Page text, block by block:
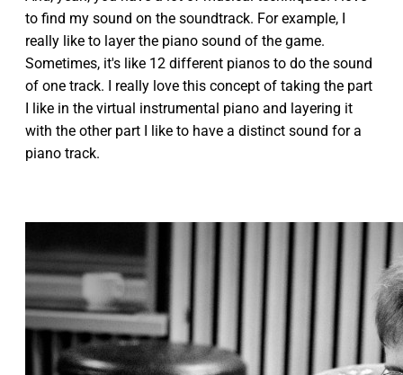
to find my sound on the soundtrack. For example, I
really like to layer the piano sound of the game.
Sometimes, it's like 12 different pianos to do the sound
of one track. I really love this concept of taking the part
I like in the virtual instrumental piano and layering it
with the other part I like to have a distinct sound for a
piano track.